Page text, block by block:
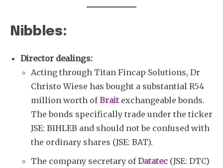
Nibbles:
Director dealings:
Acting through Titan Fincap Solutions, Dr
Christo Wiese has bought a substantial R54
million worth ofBraitexchangeable bonds.
The bonds specifically trade under the ticker
JSE: BIHLEB and should not be confused with
the ordinary shares (JSE: BAT).
The company secretary ofDatatec (JSE: DTC)